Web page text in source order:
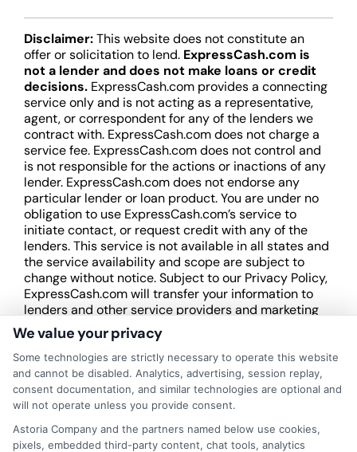
Disclaimer:This website does not constitute an
offer or solicitation to lend. ExpressCash.com is
not a lender and does not make loans or credit
decisions. ExpressCash.com provides a connecting
service only and is not acting as a representative,
agent, or correspondent for any of the lenders we
contract with. ExpressCash.com does not charge a
service fee. ExpressCash.com does not control and
is not responsible for the actions or inactions of any
lender. ExpressCash.com does not endorse any
particular lender or loan product. You are under no
obligation to use ExpressCash.com’s service to
initiate contact, or request credit with any of the
lenders. This service is not available in all states and
the service availability and scope are subject to
change without notice. Subject to our Privacy Policy,
ExpressCash.com will transfer your information to
lenders and other service providers and marketing
companies with which we do
business. ExpressCash.com does not guarantee
that completing an online form will result in your
being connected with a lender, being offered a
loan product with satisfactory rates or terms, or
a loan product of the requested sum or on the
desirable terms, or receiving any approval from a
lender in the first place.
We value your privacy
Some technologies are strictly necessary to operate this website
and cannot be disabled. Analytics, advertising, session replay,
consent documentation, and similar technologies are optional and
will not operate unless you provide consent.
Astoria Company and the partners named below use cookies,
pixels, embedded third-party content, chat tools, analytics